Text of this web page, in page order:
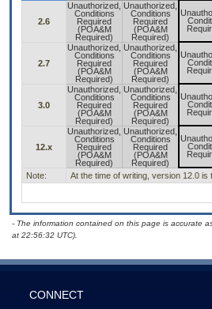
2.6
Unauthorized,
Conditions
Required
(POA&M
Required)
Unauthorized,
Conditions
Required
(POA&M
Required)
2.7
Unauthorized,
Conditions
Required
(POA&M
Required)
Unauthorized,
Conditions
Required
(POA&M
Required)
3.0
Unauthorized,
Conditions
Required
(POA&M
Required)
Unauthorized,
Conditions
Required
(POA&M
Required)
12.x
Unauthorized,
Conditions
Required
(POA&M
Required)
Unauthorized,
Conditions
Required
(POA&M
Required)
Note: At the time of writing, version 12.0
- The information contained on this page is accurate
at 22:56:32 UTC).
CONNECT